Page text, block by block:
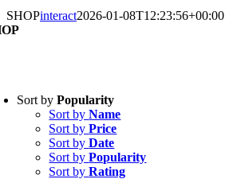
SHOPinteract2026-01-08T12:23:56+00:00
Sort byPopularity
Sort byName
Sort byPrice
Sort byDate
Sort byPopularity
Sort byRating